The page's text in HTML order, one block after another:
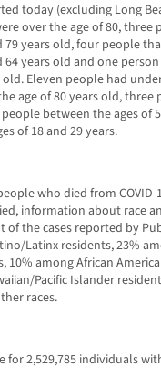
today (excluding Long
over the age of 80, three
79 years old, four people
64 years old and one
old. Eleven people had
age of 80 years old, three
between the ages of
of 18 and 29 years.
who died from
information about race
of the cases reported by
Latinx residents, 23%
10% among African
Pacific Islander
races.
for 2,529,785 individuals